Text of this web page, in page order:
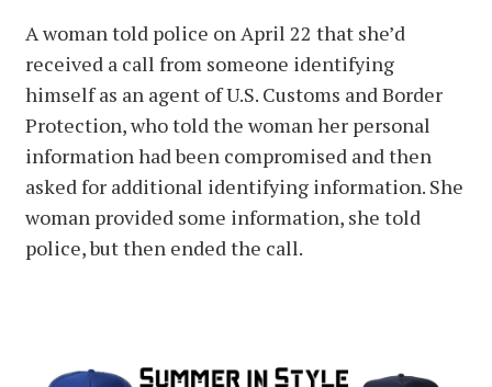
A woman told police on April 22 that she’d
received a call from someone identifying
himself as an agent of U.S. Customs and Border
Protection, who told the woman her personal
information had been compromised and then
asked for additional identifying information. She
woman provided some information, she told
police, but then ended the call.